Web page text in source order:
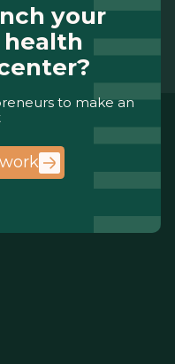
your
health
to make an